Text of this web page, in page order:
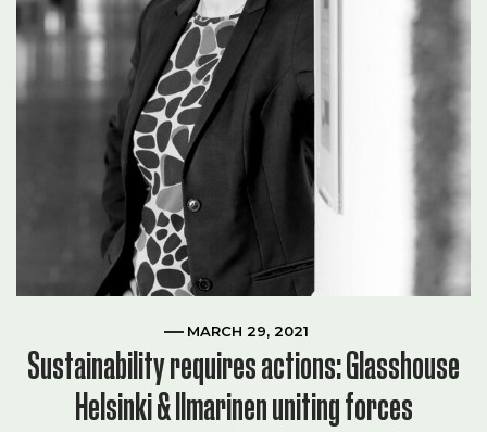
MARCH 29, 2021
Sustainability requires actions: Glasshouse
Helsinki & Ilmarinen uniting forces